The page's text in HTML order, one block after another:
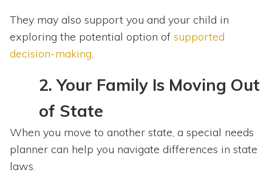
They may also support you and your child in
exploring the potential option of supported
decision-making.
2.Your Family Is Moving Out
of State
When you move to another state, a special needs
planner can help you navigate differences in state
laws.